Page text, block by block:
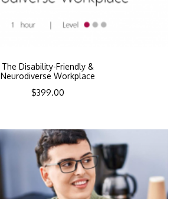
The Disability-Friendly &
Neurodiverse Workplace
$399.00